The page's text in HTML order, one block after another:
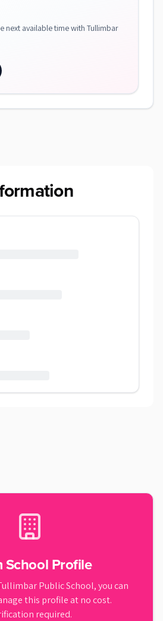
next available time with Tullimbar
School Profile
Public School, you can
this profile at no cost.
required.